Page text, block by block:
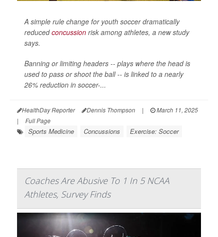
A simple rule change for youth soccer dramatically
reducedconcussion risk among athletes, a new study
says.
Banning or limiting headers -- plays where the head is
used to pass or shoot the ball -- is linked to a nearly
26% reduction in soccer-...
HealthDay Reporter Dennis Thompson |
March 11, 2025
|
Full Page
Sports Medicine Concussions Exercise: Soccer
Coaches Are Abusive To 1 In 5 NCAA
Athletes, Survey Finds